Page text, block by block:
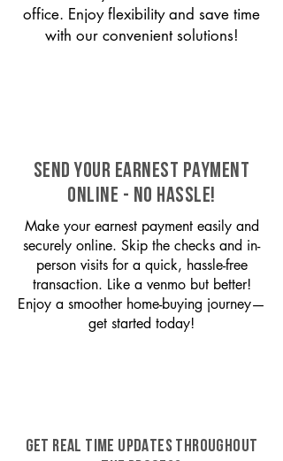
office. Enjoy flexibility and save time
with our convenient solutions!
SEND YOUR EARNEST PAYMENT
ONLINE - NO HASSLE!
Make your earnest payment easily and
securely online. Skip the checks and in-
person visits for a quick, hassle-free
transaction. Like a venmo but better!
Enjoy a smoother home-buying journey—
get started today!
GET REAL TIME UPDATES THROUGHOUT